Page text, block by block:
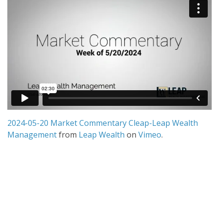
2024-05-20 Market Commentary Cleap-Leap Wealth
Managementfrom Leap Wealth on Vimeo.